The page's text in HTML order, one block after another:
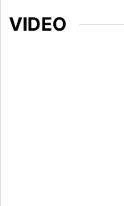
VIDEO